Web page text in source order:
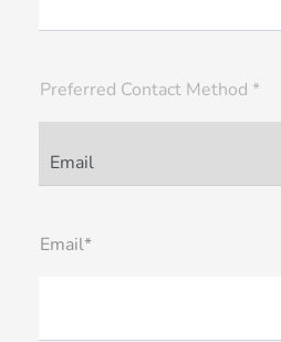
Preferred Contact Method *
Email*